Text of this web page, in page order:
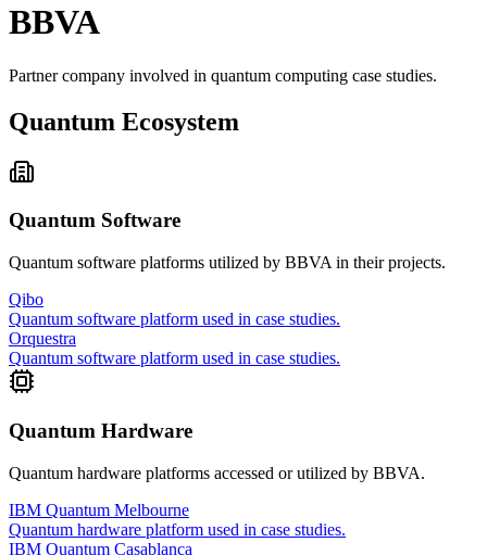
BBVA
Partner company involved in quantum computing case studies.
Quantum Ecosystem
Quantum Software
Quantum software platforms utilized by BBVA in their projects.
Qibo
Quantum software platform used in case studies.
Orquestra
Quantum software platform used in case studies.
Quantum Hardware
Quantum hardware platforms accessed or utilized by BBVA.
IBM Quantum Melbourne
Quantum hardware platform used in case studies.
IBM Quantum Casablanca